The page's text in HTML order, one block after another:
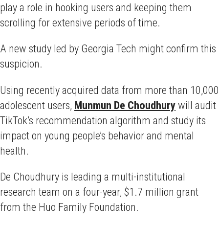
play a role in hooking users and keeping them
scrolling for extensive periods of time.
A new study led by Georgia Tech might confirm this
suspicion.
Using recently acquired data from more than 10,000
adolescent users, Munmun De Choudhurywill audit
TikTok’s recommendation algorithm and study its
impact on young people’s behavior and mental
health.
De Choudhury is leading a multi-institutional
research team on a four-year, $1.7 million grant
from the Huo Family Foundation.